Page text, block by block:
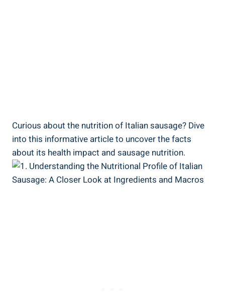
Curious about the nutrition of Italian ⁣sausage?⁣ Dive
into this informative article to uncover the facts
about its health impact and ​sausage nutrition.